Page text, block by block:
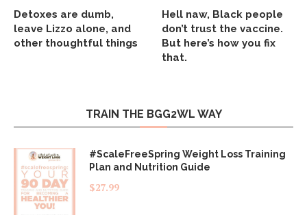
Detoxes are dumb,
leave Lizzo alone, and
other thoughtful things
Hell naw, Black people
don’t trust the vaccine.
But here’s how you fix
that.
TRAIN THE BGG2WL WAY
#ScaleFreeSpring Weight Loss Training
Plan and Nutrition Guide
$27.99